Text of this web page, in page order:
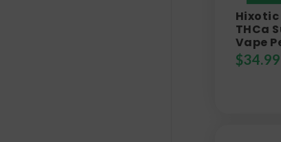
THCa
Vape
$34.99